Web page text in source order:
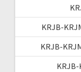
KRJB-
KRJB-